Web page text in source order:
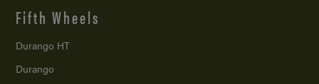
Fifth Wheels
Durango HT
Durango